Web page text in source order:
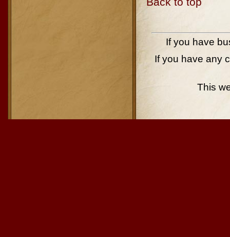
If you have
If you have any
This